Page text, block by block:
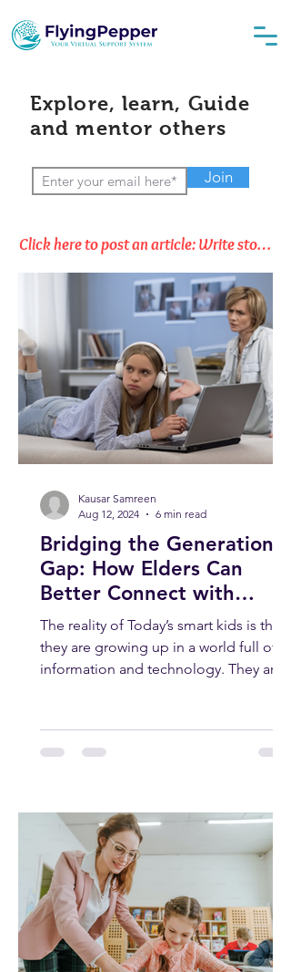
Explore, learn, Guide
and mentor others
Join
Click here to post an article: Write stories, Opinions & Thoughts
Bridging the Generation
Gap: How Elders Can
Better Connect with
Today’s Smart Kids
The reality of Today’s smart kids is that
they are growing up in a world full of
information and technology. They are
Kausar Samreen
Aug 12, 2024
6 min read